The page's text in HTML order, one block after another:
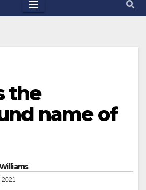
the
name of
2021